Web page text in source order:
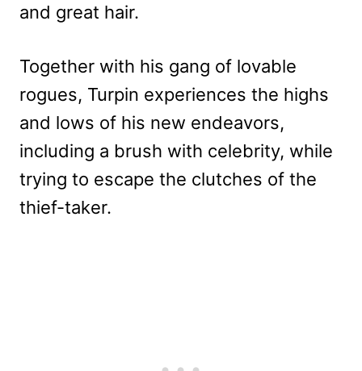
and great hair.
Together with his gang of lovable
rogues, Turpin experiences the highs
and lows of his new endeavors,
including a brush with celebrity, while
trying to escape the clutches of the
thief-taker.